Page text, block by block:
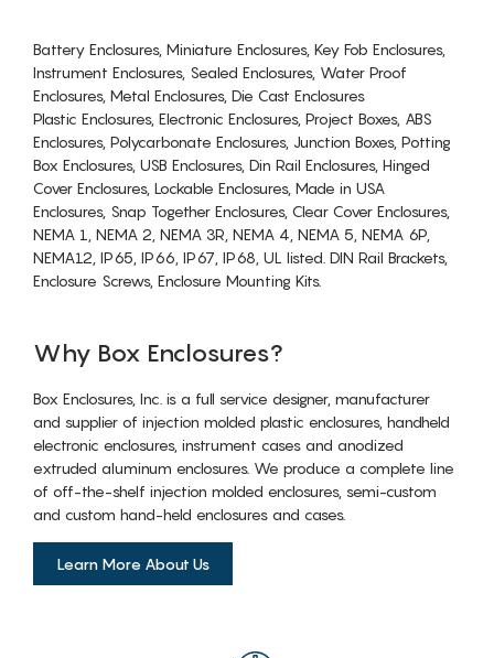
Battery Enclosures, Miniature Enclosures, Key Fob Enclosures,
Instrument Enclosures, Sealed Enclosures, Water Proof
Enclosures, Metal Enclosures, Die Cast Enclosures
Plastic Enclosures, Electronic Enclosures, Project Boxes, ABS
Enclosures, Polycarbonate Enclosures, Junction Boxes, Potting
Box Enclosures, USB Enclosures, Din Rail Enclosures, Hinged
Cover Enclosures, Lockable Enclosures, Made in USA
Enclosures, Snap Together Enclosures, Clear Cover Enclosures,
NEMA 1, NEMA 2, NEMA 3R, NEMA 4, NEMA 5, NEMA 6P,
NEMA12, IP65, IP66, IP67, IP68, UL listed. DIN Rail Brackets,
Enclosure Screws, Enclosure Mounting Kits.
Why Box Enclosures?
Box Enclosures, Inc. is a full service designer, manufacturer
and supplier of injection molded plastic enclosures, handheld
electronic enclosures, instrument cases and anodized
extruded aluminum enclosures. We produce a complete line
of off-the-shelf injection molded enclosures, semi-custom
and custom hand-held enclosures and cases.
Learn More About Us